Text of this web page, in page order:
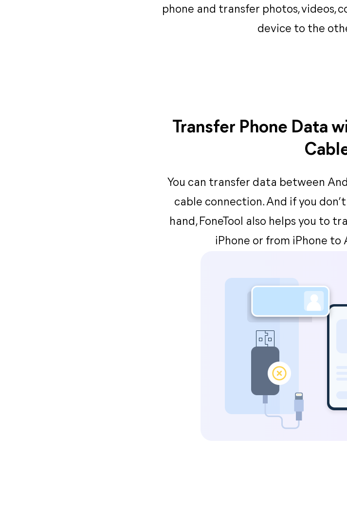
phone and transfer photos, videos,
device to the
Transfer Phone Data
You can transfer data between
cable connection. And if you
hand, FoneTool also helps you to
iPhone or from iPhone to